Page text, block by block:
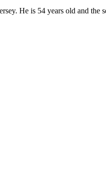
He is 54 years old and